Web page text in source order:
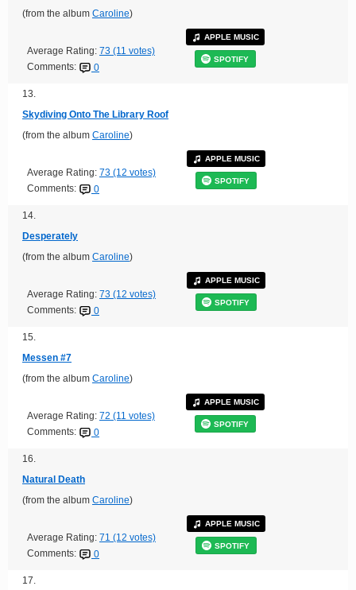
(from the album Caroline)
Average Rating: 73 (11 votes)
Comments:
0
APPLE MUSIC
SPOTIFY
13.
Skydiving Onto The Library Roof
(from the album Caroline)
Average Rating: 73 (12 votes)
Comments:
0
APPLE MUSIC
SPOTIFY
14.
Desperately
(from the album Caroline)
Average Rating: 73 (12 votes)
Comments:
0
APPLE MUSIC
SPOTIFY
15.
Messen #7
(from the album Caroline)
Average Rating: 72 (11 votes)
Comments:
0
APPLE MUSIC
SPOTIFY
16.
Natural Death
(from the album Caroline)
Average Rating: 71 (12 votes)
Comments:
0
APPLE MUSIC
SPOTIFY
17.